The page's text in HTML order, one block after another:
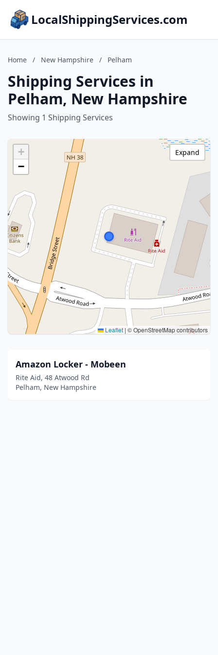
LocalShippingServices.com
Home / New Hampshire / Pelham
Shipping Services in
Pelham, New Hampshire
Showing 1 Shipping Services
+
−
Leaflet | © OpenStreetMap contributors
Expand
Amazon Locker - Mobeen
Rite Aid, 48 Atwood Rd
Pelham, New Hampshire